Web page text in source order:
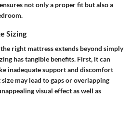
not only a proper fit but also a
Sizing
right mattress extends beyond simply
has tangible benefits. First, it can
inadequate support and discomfort
may lead to gaps or overlapping
visual effect as well as